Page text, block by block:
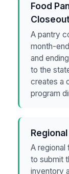
Food
A pantry
month-
and
to the
creates a
program
A regional
to submit
inventory